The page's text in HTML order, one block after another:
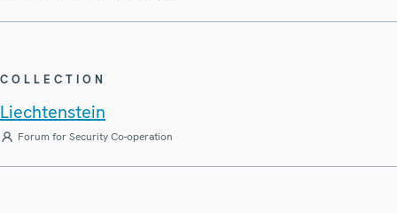
COLLECTION
Liechtenstein
Forum for Security Co-operation